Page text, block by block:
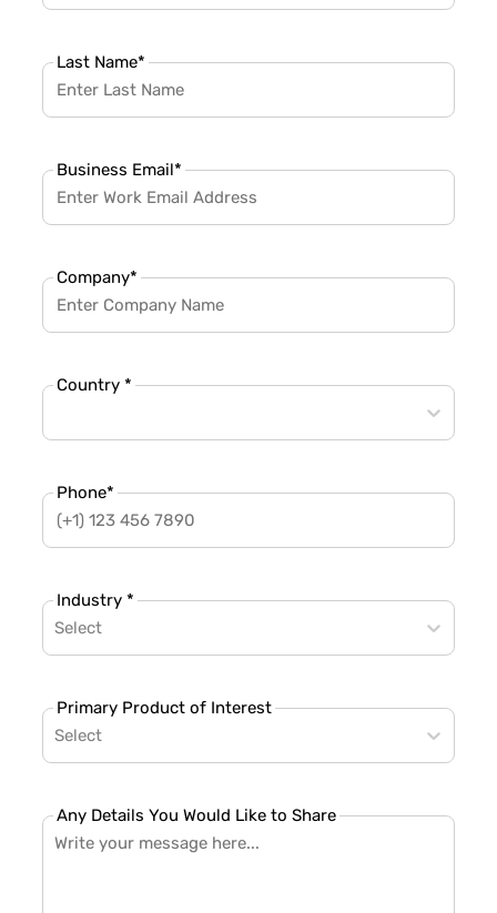
Last Name*
Business Email*
Company*
Country *
Phone*
Industry *
Select
Primary Product of Interest
Select
Any Details You Would Like to Share